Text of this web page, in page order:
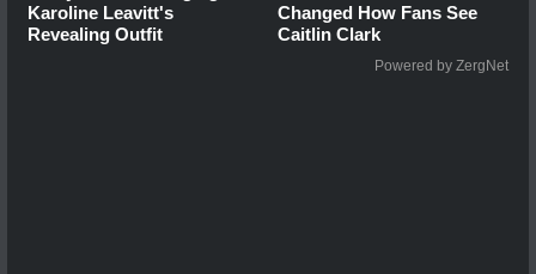
Karoline Leavitt's
Revealing Outfit
Changed How Fans See
Caitlin Clark
Powered by ZergNet